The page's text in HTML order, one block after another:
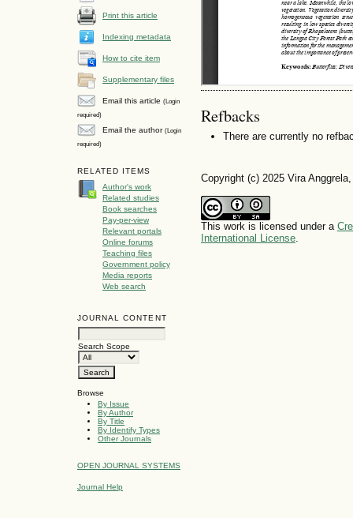
Print this article
Indexing metadata
How to cite item
Supplementary files
Email this article (Login
required)
Email the author (Login
required)
RELATED ITEMS
Author's work
Related studies
Book searches
Pay-per-view
Relevant portals
Online forums
Teaching files
Government policy
Media reports
Web search
JOURNAL CONTENT
Search Scope
Browse
By Issue
By Author
By Title
By Identify Types
Other Journals
OPEN JOURNAL SYSTEMS
Journal Help
Refbacks
There are currently no
Copyright (c) 2025 Vira
This work is licensed under a
International License.